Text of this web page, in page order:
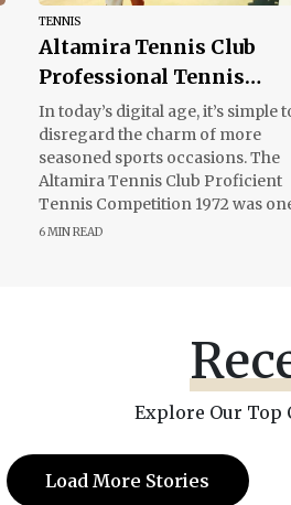
TENNIS
Altamira Tennis Club
Professional Tennis
Tournament 1972
In today’s digital age, it’s simple
disregard the charm of more
seasoned sports occasions. The
Altamira Tennis Club Proficient
Tennis Competition 1972 was
those minutes that brought
6 MIN READ
Explore Our Top
Load More Stories